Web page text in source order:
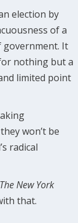
election by
of a
government. It
nothing but a
limited point
won’t be
radical
The New York
that.